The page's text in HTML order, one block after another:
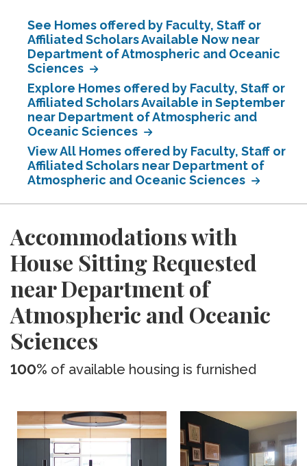
See Homes offered by Faculty, Staff or
Affiliated Scholars Available Now near
Department of Atmospheric and Oceanic
Sciences
Explore Homes offered by Faculty, Staff or
Affiliated Scholars Available in September
near Department of Atmospheric and
Oceanic Sciences
View All Homes offered by Faculty, Staff or
Affiliated Scholars near Department of
Atmospheric and Oceanic Sciences
Accommodations with
House Sitting Requested
near Department of
Atmospheric and Oceanic
Sciences
100% of available housing is furnished